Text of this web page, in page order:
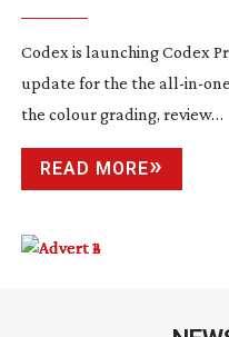
Codex is launching Codex
update for the the all-in-one
the colour grading, review…
READ MORE